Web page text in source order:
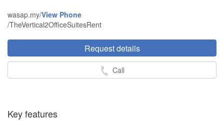
wasap.my/View Phone
/TheVertical2OfficeSuitesRent
Request details
Call
Key features